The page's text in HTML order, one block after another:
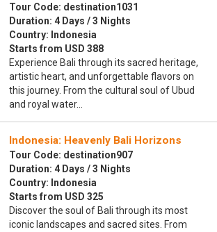
Tour Code: destination1031
Duration: 4 Days / 3 Nights
Country: Indonesia
Starts from USD 388
Experience Bali through its sacred heritage,
artistic heart, and unforgettable flavors on
this journey. From the cultural soul of Ubud
and royal water…
Indonesia: Heavenly Bali Horizons
Tour Code: destination907
Duration: 4 Days / 3 Nights
Country: Indonesia
Starts from USD 325
Discover the soul of Bali through its most
iconic landscapes and sacred sites. From